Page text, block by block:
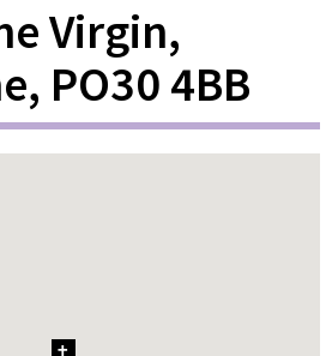
Virgin,
PO30 4BB
1